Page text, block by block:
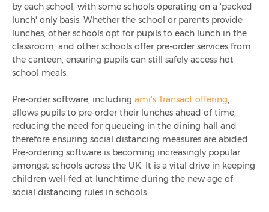
by each school, with some schools operating on a 'packed
lunch' only basis. Whether the school or parents provide
lunches, other schools opt for pupils to each lunch in the
classroom, and other schools offer pre-order services from
the canteen, ensuring pupils can still safely access hot
school meals.
Pre-order software, including ami's Transact offering,
allows pupils to pre-order their lunches ahead of time,
reducing the need for queueing in the dining hall and
therefore ensuring social distancing measures are abided.
Pre-ordering software is becoming increasingly popular
amongst schools across the UK. It is a vital drive in keeping
children well-fed at lunchtime during the new age of
social distancing rules in schools.